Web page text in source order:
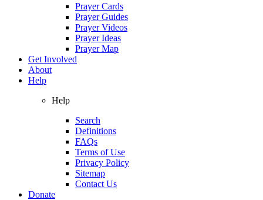
Prayer Cards
Prayer Guides
Prayer Videos
Prayer Ideas
Prayer Map
Get Involved
About
Help
Help
Search
Definitions
FAQs
Terms of Use
Privacy Policy
Sitemap
Contact Us
Donate